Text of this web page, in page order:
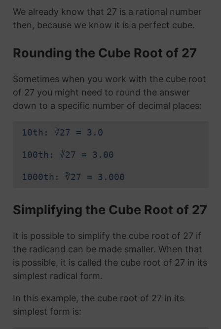
We already know that 27 is a rational number
then, because we know it is a perfect cube.
Rounding the Cube Root of 27
Sometimes when you work with the cube root
of 27 you might need to round the answer
down to a specific number of decimal places:
10th: ∛27 = 3.0
100th: ∛27 = 3.00
1000th: ∛27 = 3.000
Simplifying the Cube Root of 27
It is possible to simplify the cube root of 27 if
the radicand can be made smaller. When that
is possible, it is called the cube root of 27 in its
simplest radical form.
In this example, the cube root of 27 in its
simplest form is: